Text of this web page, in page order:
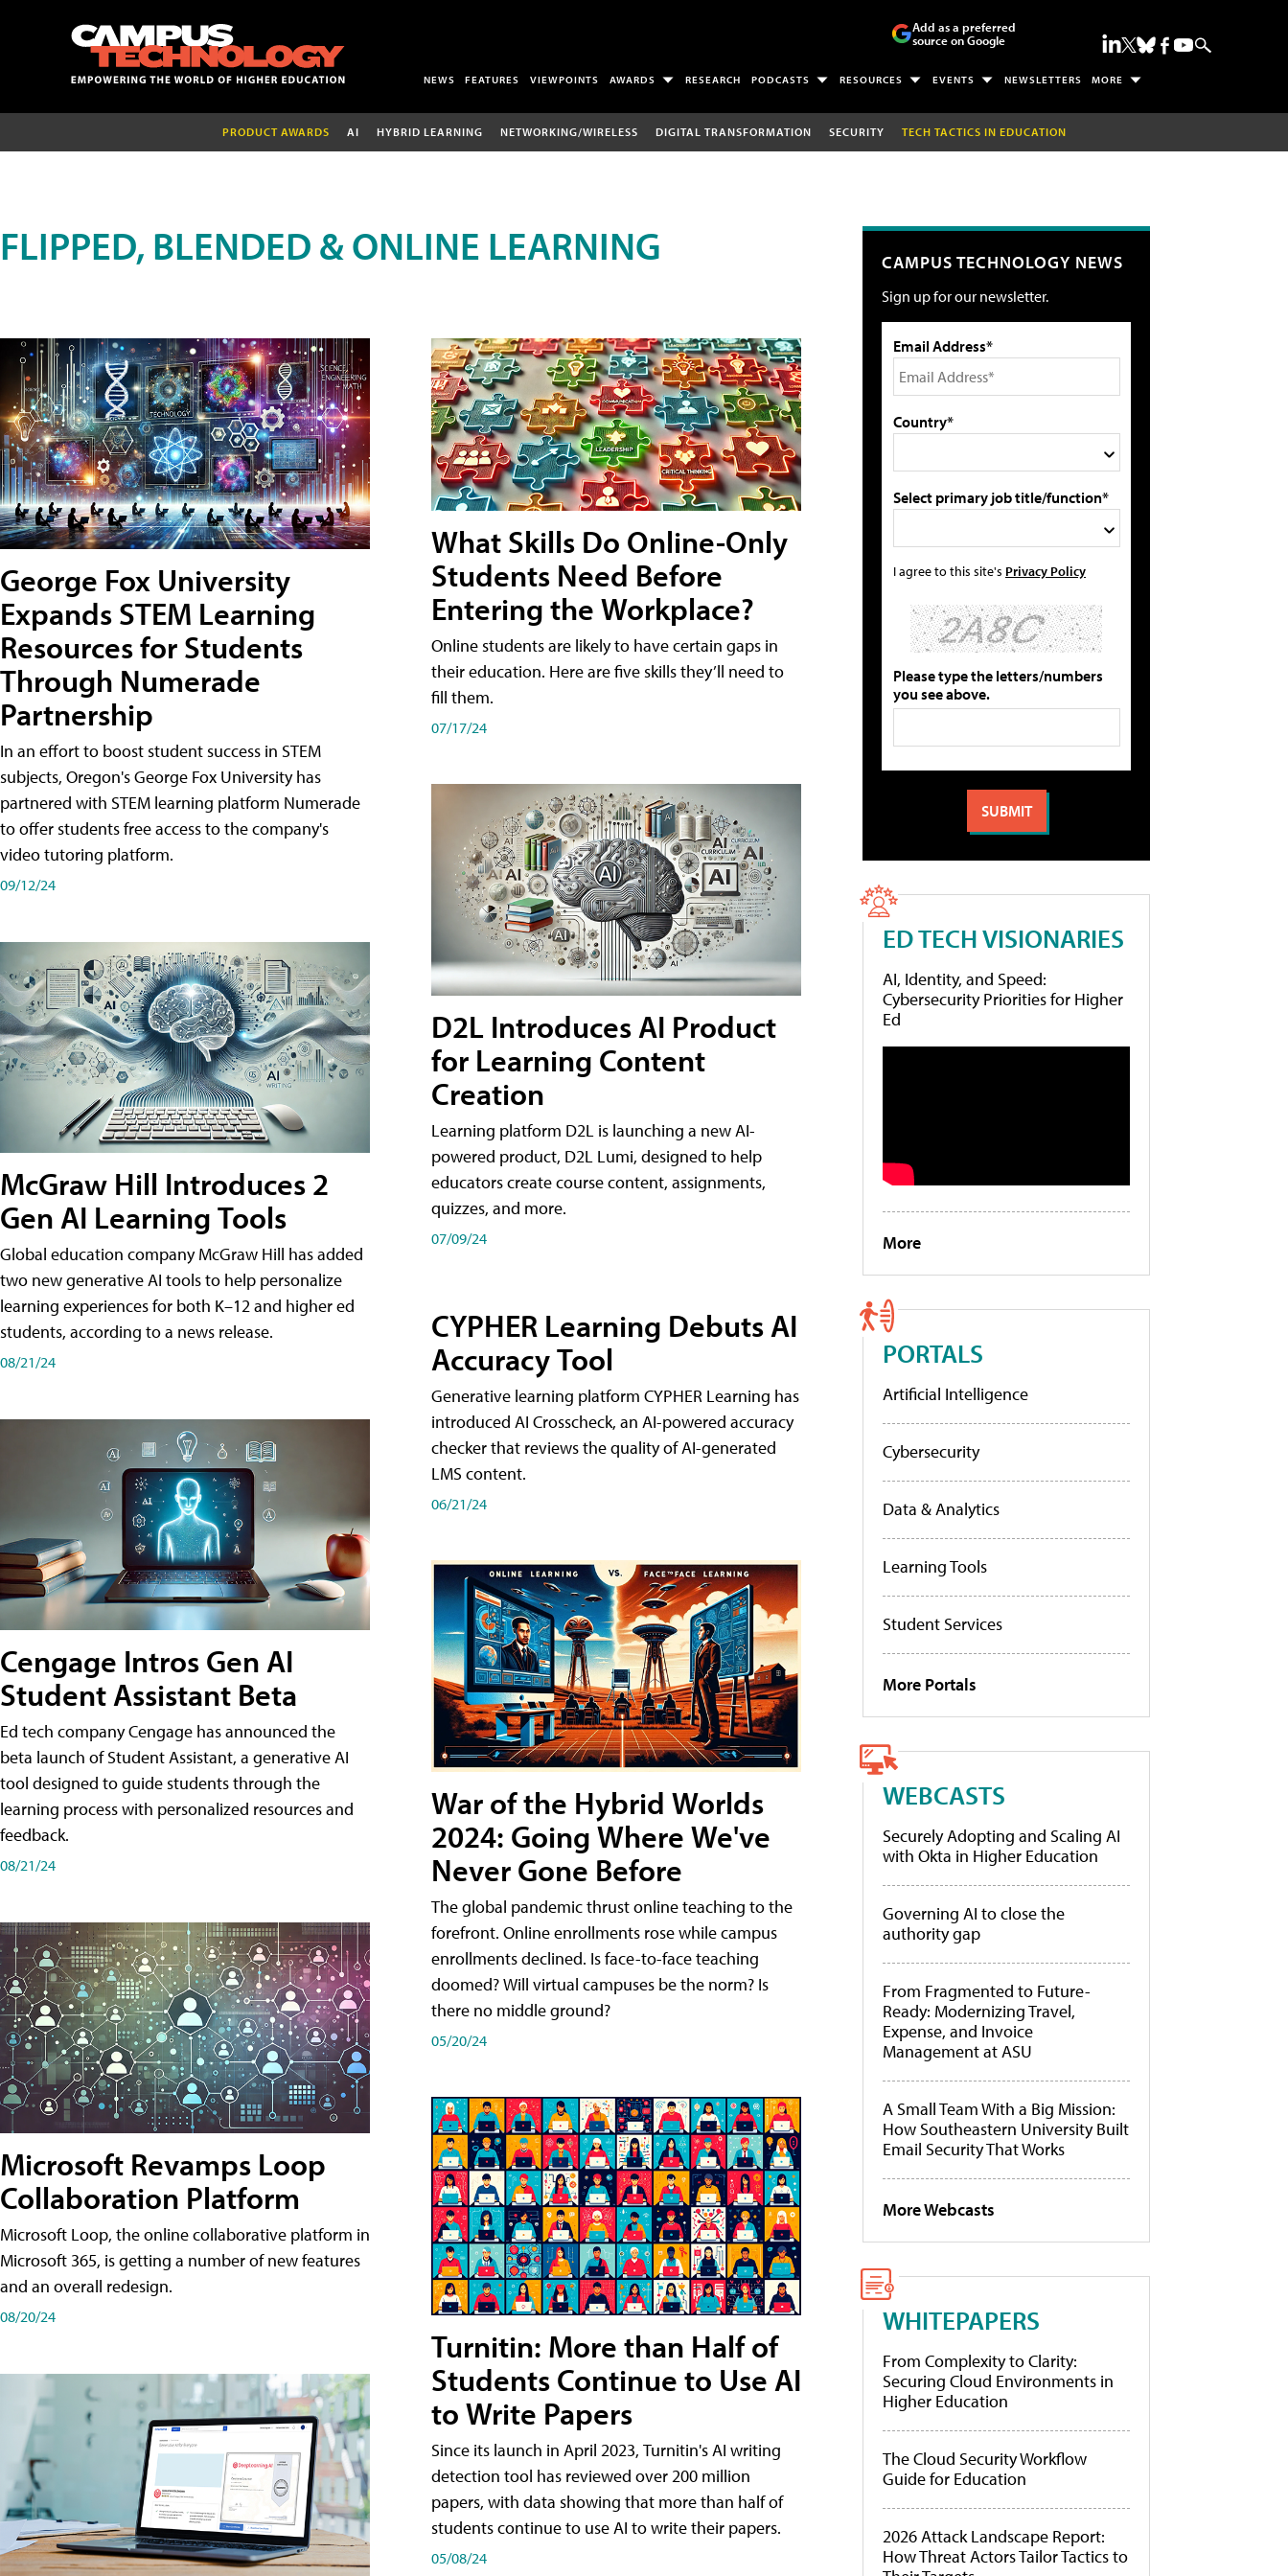
Add as a preferred
source on Google
NEWS FEATURES VIEWPOINTS AWARDS RESEARCH PODCASTS RESOURCES EVENTS NEWSLETTERS MORE
PRODUCT AWARDS AI HYBRID LEARNING NETWORKING/WIRELESS DIGITAL TRANSFORMATION SECURITY TECH TACTICS IN EDUCATION
FLIPPED, BLENDED & ONLINE LEARNING
George Fox University
Expands STEM Learning
Resources for Students
Through Numerade
Partnership
In an effort to boost student success in STEM
subjects, Oregon's George Fox University has
partnered with STEM learning platform Numerade
to offer students free access to the company's
video tutoring platform.
09/12/24
McGraw Hill Introduces 2
Gen AI Learning Tools
Global education company McGraw Hill has added
two new generative AI tools to help personalize
learning experiences for both K–12 and higher ed
students, according to a news release.
08/21/24
Cengage Intros Gen AI
Student Assistant Beta
Ed tech company Cengage has announced the
beta launch of Student Assistant, a generative AI
tool designed to guide students through the
learning process with personalized resources and
feedback.
08/21/24
Microsoft Revamps Loop
Collaboration Platform
Microsoft Loop, the online collaborative platform in
Microsoft 365, is getting a number of new features
and an overall redesign.
08/20/24
What Skills Do Online-Only
Students Need Before
Entering the Workplace?
Online students are likely to have certain gaps in
their education. Here are five skills they’ll need to
fill them.
07/17/24
D2L Introduces AI Product
for Learning Content
Creation
Learning platform D2L is launching a new AI-
powered product, D2L Lumi, designed to help
educators create course content, assignments,
quizzes, and more.
07/09/24
CYPHER Learning Debuts AI
Accuracy Tool
Generative learning platform CYPHER Learning has
introduced AI Crosscheck, an AI-powered accuracy
checker that reviews the quality of AI-generated
LMS content.
06/21/24
War of the Hybrid Worlds
2024: Going Where We've
Never Gone Before
The global pandemic thrust online teaching to the
forefront. Online enrollments rose while campus
enrollments declined. Is face-to-face teaching
doomed? Will virtual campuses be the norm? Is
there no middle ground?
05/20/24
Turnitin: More than Half of
Students Continue to Use AI
to Write Papers
Since its launch in April 2023, Turnitin's AI writing
detection tool has reviewed over 200 million
papers, with data showing that more than half of
students continue to use AI to write their papers.
05/08/24
CAMPUS TECHNOLOGY NEWS
Sign up for our newsletter.
Email Address*
Country*
Select primary job title/function*
I agree to this site's Privacy Policy
Please type the letters/numbers
you see above.
ED TECH VISIONARIES
AI, Identity, and Speed:
Cybersecurity Priorities for Higher
Ed
More
PORTALS
Artificial Intelligence
Cybersecurity
Data & Analytics
Learning Tools
Student Services
More Portals
WEBCASTS
Securely Adopting and Scaling AI
with Okta in Higher Education
Governing AI to close the
authority gap
From Fragmented to Future-
Ready: Modernizing Travel,
Expense, and Invoice
Management at ASU
A Small Team With a Big Mission:
How Southeastern University Built
Email Security That Works
More Webcasts
WHITEPAPERS
From Complexity to Clarity:
Securing Cloud Environments in
Higher Education
The Cloud Security Workflow
Guide for Education
2026 Attack Landscape Report:
How Threat Actors Tailor Tactics to